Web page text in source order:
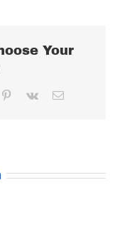
Your
Pinterest
Vk Email